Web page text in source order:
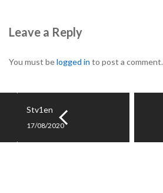
Leave a Reply
You must belogged in to post a comment.
Stv1en
17/08/2020